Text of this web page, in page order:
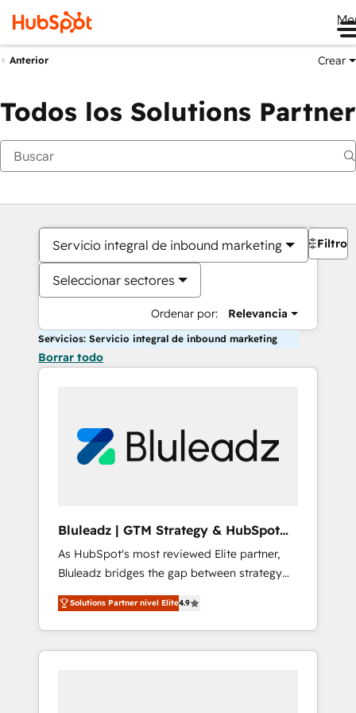
Anterior Crear
Todos los Solutions Partner
Servicio integral de inbound marketing
Seleccionar sectores
Ordenar por: Relevancia
Filtros
Servicios: Servicio integral de inbound marketing
Borrar todo
Bluleadz | GTM Strategy & HubSpot
Implementation
As HubSpot's most reviewed Elite partner,
Bluleadz bridges the gap between strategy
and execution. We don't just "set up tools" —
we install the GTM Operating System (GTM
OS) to align your leadership and engineer a
portal that drives predictable revenue
Solutions Partner nivel Elite4.9